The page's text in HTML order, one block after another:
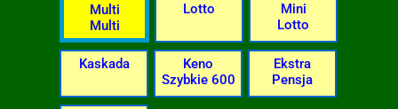
Multi
Multi
Lotto
Mini
Lotto
Kaskada
Keno
Szybkie 600
Ekstra
Pensja